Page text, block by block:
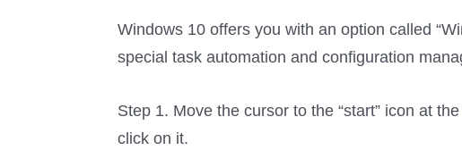
Windows 10 offers you with an option called
special task automation and configuration
Step 1. Move the cursor to the “start” icon at
click on it.